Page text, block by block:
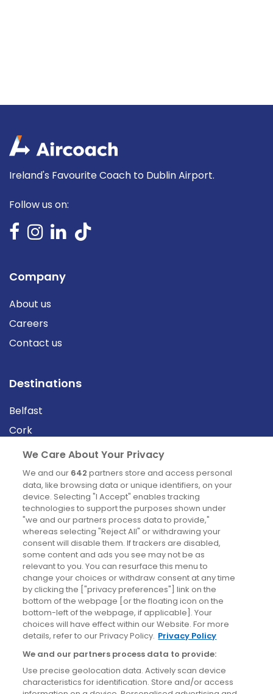
Ireland's Favourite Coach to Dublin Airport.
Follow us on:
Company
About us
Careers
Contact us
Destinations
Belfast
Cork
Derry
Dublin
News
Blog
News
Site information
Accessibility
Cookies policy
Privacy policy
Terms & conditions
We Care About Your Privacy
We and our 642 partners store and access personal
data, like browsing data or unique identifiers, on your
device. Selecting "I Accept" enables tracking
technologies to support the purposes shown under
"we and our partners process data to provide,"
whereas selecting "Reject All" or withdrawing your
consent will disable them. If trackers are disabled,
some content and ads you see may not be as
relevant to you. You can resurface this menu to
change your choices or withdraw consent at any time
by clicking the ["privacy preferences"] link on the
bottom of the webpage [or the floating icon on the
bottom-left of the webpage, if applicable]. Your
choices will have effect within our Website. For more
details, refer to our Privacy Policy. Privacy Policy
We and our partners process data to provide:
Use precise geolocation data. Actively scan device
characteristics for identification. Store and/or access